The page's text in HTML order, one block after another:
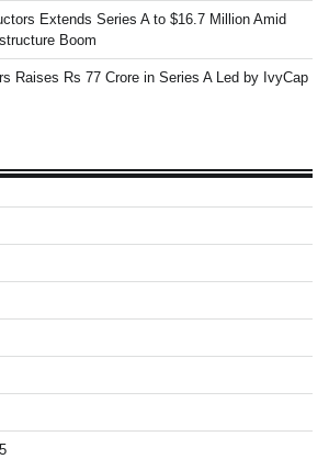
Extends Series A to $16.7 Million Amid
Boom
Raises Rs 77 Crore in Series A Led by IvyCap